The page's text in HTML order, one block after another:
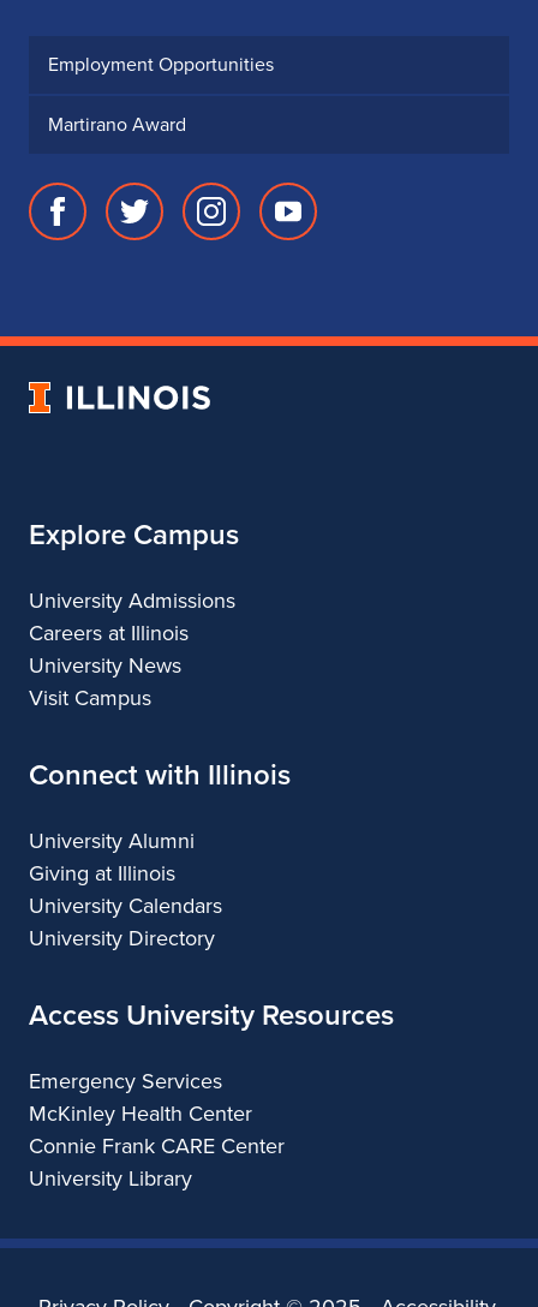
Employment Opportunities
Martirano Award
Facebook
of
Twitter
of
Instagram
of
Youtube
of
University
Explore Campus
University Admissions
Careers at Illinois
University News
Visit Campus
Connect with Illinois
University Alumni
Giving at Illinois
University Calendars
University Directory
Access University Resources
Emergency Services
McKinley Health Center
Connie Frank CARE Center
University Library